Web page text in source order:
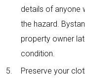
details of anyone
the hazard.
property owner
condition.
Preserve your